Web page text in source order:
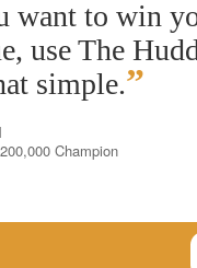
want to win
use The
simple.”
Champion